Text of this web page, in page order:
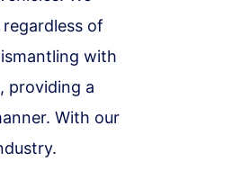
of
with
providing a
With our